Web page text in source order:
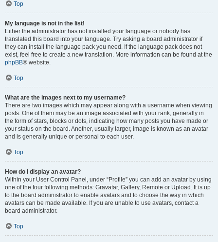
Top
My language is not in the list!
Either the administrator has not installed your language or nobody has
translated this board into your language. Try asking a board administrator if
they can install the language pack you need. If the language pack does not
exist, feel free to create a new translation. More information can be found at the
phpBB® website.
Top
What are the images next to my username?
There are two images which may appear along with a username when viewing
posts. One of them may be an image associated with your rank, generally in
the form of stars, blocks or dots, indicating how many posts you have made or
your status on the board. Another, usually larger, image is known as an avatar
and is generally unique or personal to each user.
Top
How do I display an avatar?
Within your User Control Panel, under “Profile” you can add an avatar by using
one of the four following methods: Gravatar, Gallery, Remote or Upload. It is up
to the board administrator to enable avatars and to choose the way in which
avatars can be made available. If you are unable to use avatars, contact a
board administrator.
Top